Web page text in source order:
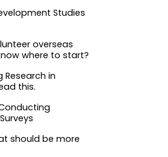
Studies
overseas
where to start?
in
this.
should be more